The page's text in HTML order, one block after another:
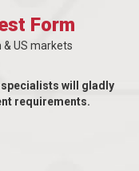
Form
& US markets
will gladly
requirements.